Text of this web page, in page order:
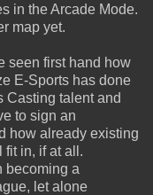
in the Arcade Mode.
map yet.
seen first hand how
E-Sports has done
Casting talent and
to sign an
how already existing
fit in, if at all.
becoming a
let alone